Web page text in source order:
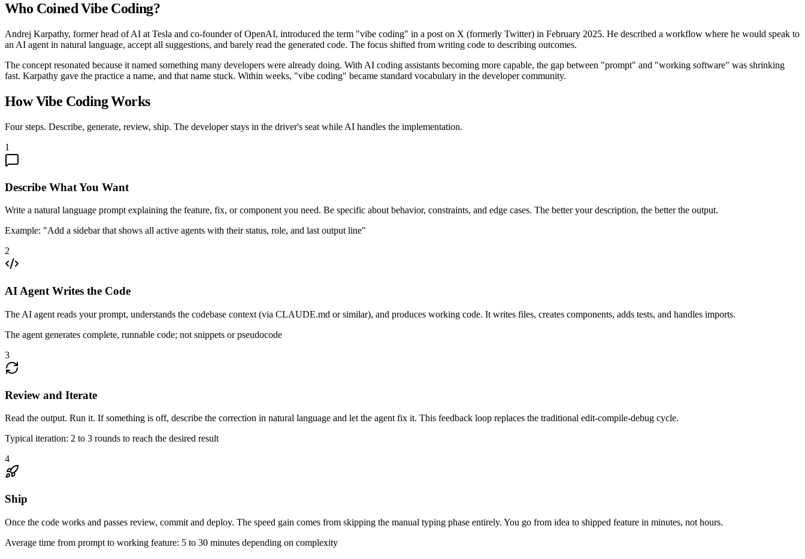
Who Coined Vibe Coding?
Andrej Karpathy, former head of AI at Tesla and co-founder of OpenAI, introduced the term "vibe coding" in a post on X (formerly Twitter) in February 2025. He described a workflow where he would speak to
an AI agent in natural language, accept all suggestions, and barely read the generated code. The focus shifted from writing code to describing outcomes.
The concept resonated because it named something many developers were already doing. With AI coding assistants becoming more capable, the gap between "prompt" and "working software" was shrinking
fast. Karpathy gave the practice a name, and that name stuck. Within weeks, "vibe coding" became standard vocabulary in the developer community.
How Vibe Coding Works
Four steps. Describe, generate, review, ship. The developer stays in the driver's seat while AI handles the implementation.
1
Describe What You Want
Write a natural language prompt explaining the feature, fix, or component you need. Be specific about behavior, constraints, and edge cases. The better your description, the better the output.
Example: "Add a sidebar that shows all active agents with their status, role, and last output line"
2
AI Agent Writes the Code
The AI agent reads your prompt, understands the codebase context (via CLAUDE.md or similar), and produces working code. It writes files, creates components, adds tests, and handles imports.
The agent generates complete, runnable code; not snippets or pseudocode
3
Review and Iterate
Read the output. Run it. If something is off, describe the correction in natural language and let the agent fix it. This feedback loop replaces the traditional edit-compile-debug cycle.
Typical iteration: 2 to 3 rounds to reach the desired result
4
Ship
Once the code works and passes review, commit and deploy. The speed gain comes from skipping the manual typing phase entirely. You go from idea to shipped feature in minutes, not hours.
Average time from prompt to working feature: 5 to 30 minutes depending on complexity